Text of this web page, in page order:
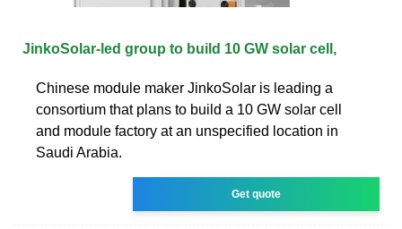
JinkoSolar-led group to build 10 GW solar cell,
Chinese module maker JinkoSolar is leading a
consortium that plans to build a 10 GW solar cell
and module factory at an unspecified location in
Saudi Arabia.
Get quote